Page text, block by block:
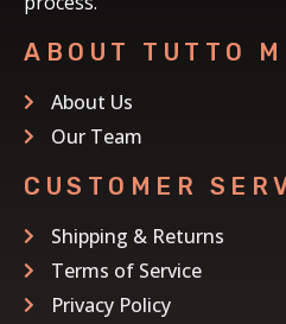
ABOUT TUTTO
About Us
Our Team
CUSTOMER
Shipping & Returns
Terms of Service
Privacy Policy